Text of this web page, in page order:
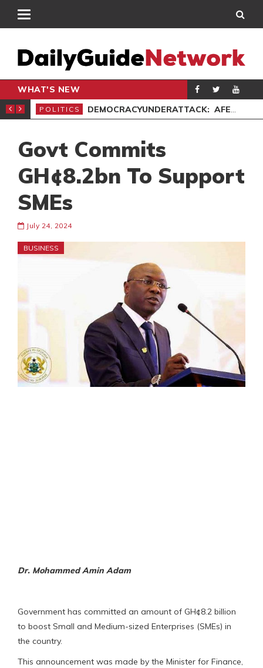
WHAT'S NEW
POLITICS DEMOCRACYUNDERATTACK: AFENYO-MARKIN SLAMS GOVERNMENT OVER NEGLECT OF FLOOD VICTIMS
Govt Commits
GH¢8.2bn To Support
SMEs
July 24, 2024
BUSINESS
Dr. Mohammed Amin Adam
Government has committed an amount of GH¢8.2 billion
to boost Small and Medium-sized Enterprises (SMEs) in
the country.
This announcement was made by the Minister for Finance,